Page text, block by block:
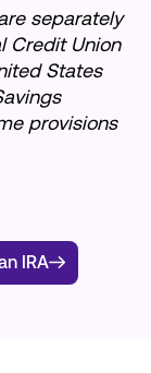
separately
Credit Union
States
provisions
IRA